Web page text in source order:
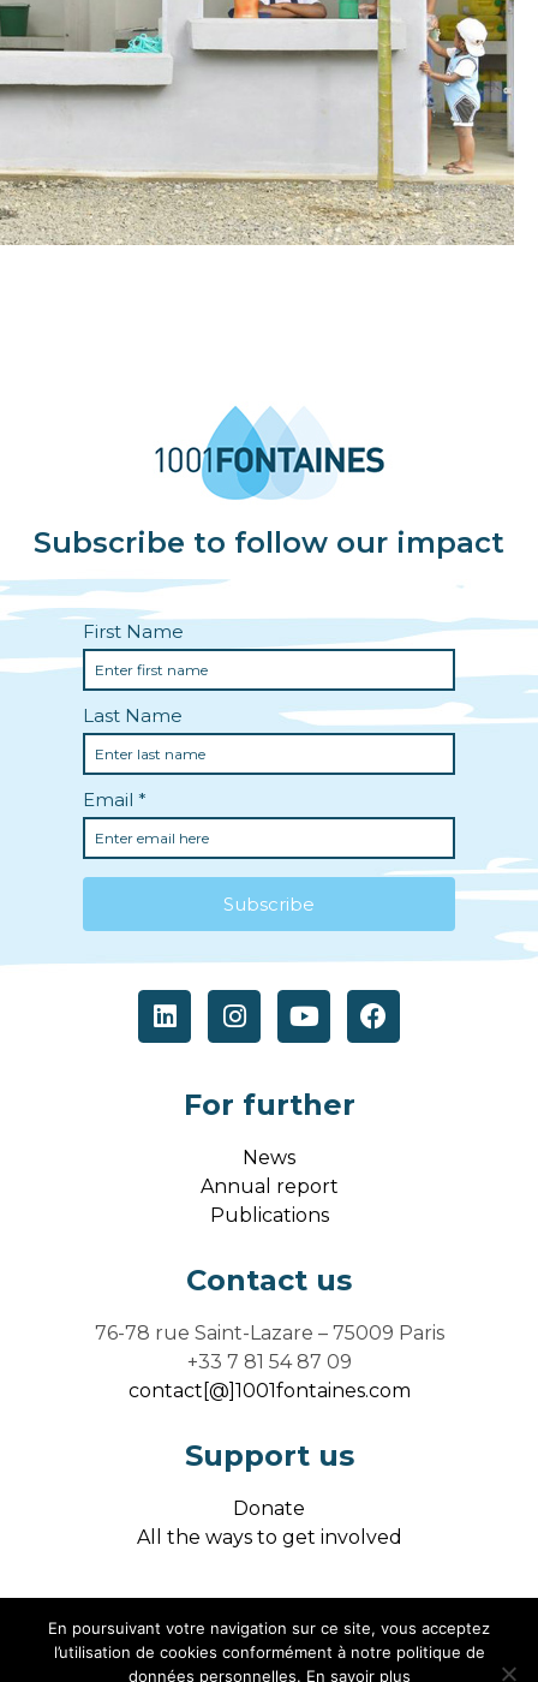
Subscribe to follow our impact
For further
News
Annual report
Publications
Contact us
76-78 rue Saint-Lazare – 75009 Paris
+33 7 81 54 87 09
contact[@]1001fontaines.com
Support us
Donate
All the ways to get involved
Legal notice / credits
En poursuivant votre navigation sur ce site, vous acceptez
l’utilisation de cookies conformément à notre politique de
données personnelles. En savoir plus